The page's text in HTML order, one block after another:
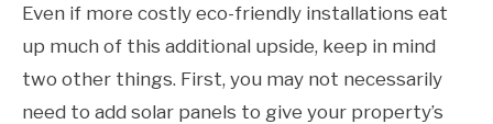
Even if more costly eco-friendly installations eat
up much of this additional upside, keep in mind
two other things. First, you may not necessarily
need to add solar panels to give your property’s